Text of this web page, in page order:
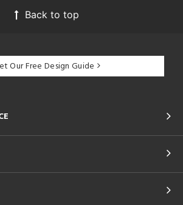
Back to top
Our Free Design Guide